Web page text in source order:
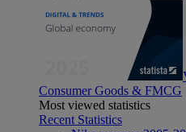
Consumer Goods & FMCG
Most viewed statistics
Recent Statistics